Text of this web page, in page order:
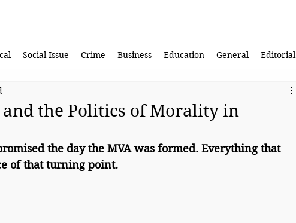
Social Issue Crime Business Education General Editorial
and the Politics of Morality in
the day the MVA was formed. Everything that
of that turning point.